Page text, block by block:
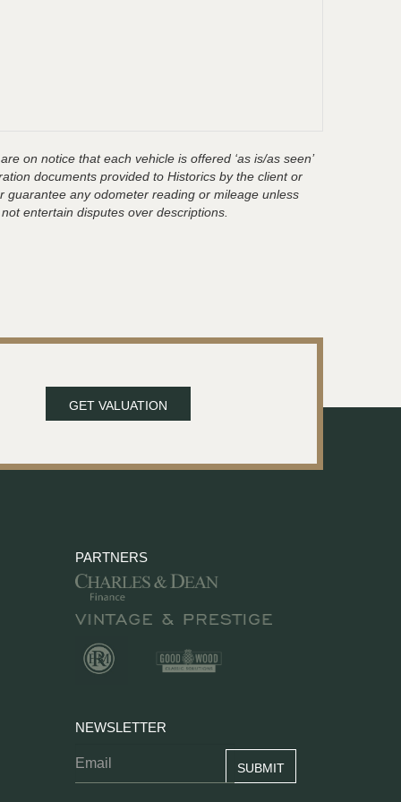
on notice that each vehicle is offered ‘as is/as seen’
documents provided to Historics by the client or
any odometer reading or mileage unless
entertain disputes over descriptions.
GET VALUATION
PARTNERS
NEWSLETTER